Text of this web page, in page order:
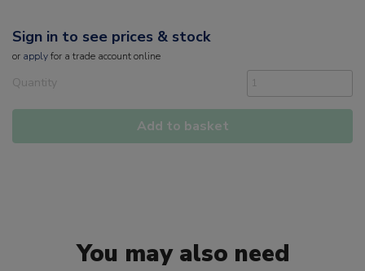
Sign in to see prices & stock
or applyfor a trade account online
Quantity
Add to basket
You may also need